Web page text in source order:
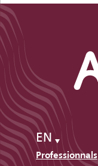
EN
Professionnals